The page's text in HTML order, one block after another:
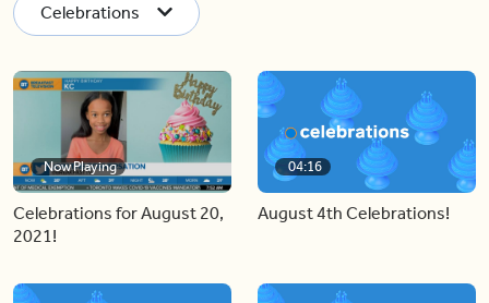
Celebrations
Now Playing
Celebrations for August 20,
2021!
04:16
August 4th Celebrations!